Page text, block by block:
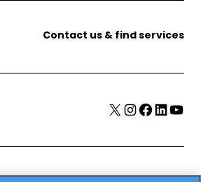
Contact us & find services
X InstagramFacebook LinkedIn YouTube